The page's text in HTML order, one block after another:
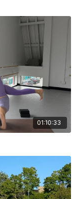
all
and body of any
01:10:33